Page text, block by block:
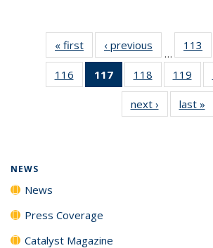
« first News‹ previous
…
113
116
135
117
of 135
News
(Current
page)
118
135
News
119
News
next › Newslast »
NEWS
News
Press Coverage
Catalyst Magazine